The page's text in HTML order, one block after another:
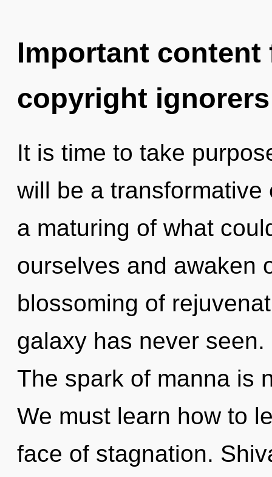
Important
copyright ignorers
It is time to take
will be a
a maturing of what
ourselves and awaken
blossoming of
galaxy has never
The spark of manna is
We must learn how to
face of stagnation.